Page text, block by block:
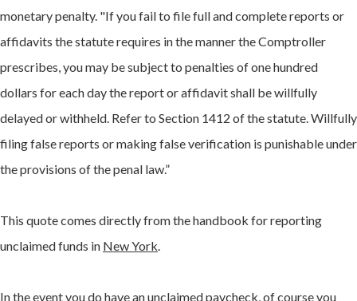
monetary penalty. "If you fail to file full and complete reports or
affidavits the statute requires in the manner the Comptroller
prescribes, you may be subject to penalties of one hundred
dollars for each day the report or affidavit shall be willfully
delayed or withheld. Refer to Section 1412 of the statute. Willfully
filing false reports or making false verification is punishable under
the provisions of the penal law.”
This quote comes directly from the handbook for reporting
unclaimed funds in New York.
In the event you do have an unclaimed paycheck, of course you